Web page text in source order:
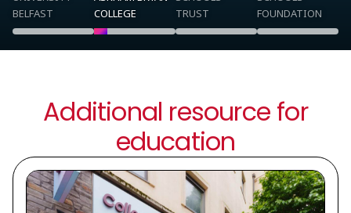
BELFAST
COLLEGE
TRUST
FOUNDATION
Additional resource for
education